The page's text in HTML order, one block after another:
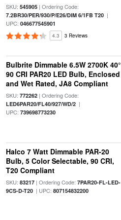
SKU: 545905| Ordering Code:
7.2BR30/PER/930/P/E26/DIM 6/1FB T20|
UPC: 046677545901
4.3 3 Reviews
Bulbrite Dimmable 6.5W 2700K 40°
90 CRI PAR20 LED Bulb, Enclosed
and Wet Rated, JA8 Compliant
SKU: 772262| Ordering Code:
LED6PAR20/FL40/927/WD/2|
UPC: 739698773230
Halco 7 Watt Dimmable PAR-20
Bulb, 5 Color Selectable, 90 CRI,
T20 Compliant
SKU: 83217| Ordering Code: 7PAR20-FL-LED-
9CS-D-T20| UPC: 807154832200